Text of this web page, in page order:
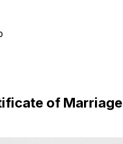
of Marriage